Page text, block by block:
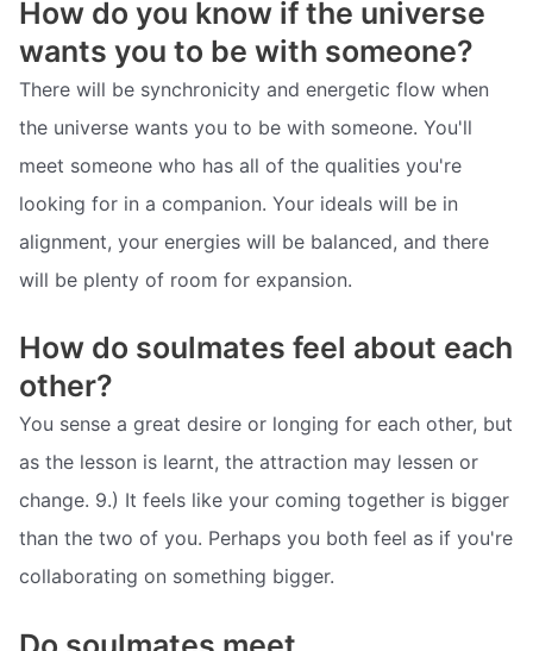
How do you know if the universe
wants you to be with someone?
There will be synchronicity and energetic flow when
the universe wants you to be with someone. You'll
meet someone who has all of the qualities you're
looking for in a companion. Your ideals will be in
alignment, your energies will be balanced, and there
will be plenty of room for expansion.
How do soulmates feel about each
other?
You sense a great desire or longing for each other, but
as the lesson is learnt, the attraction may lessen or
change. 9.) It feels like your coming together is bigger
than the two of you. Perhaps you both feel as if you're
collaborating on something bigger.